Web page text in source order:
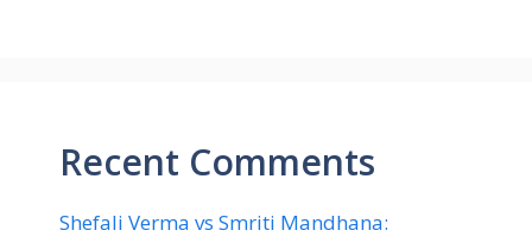
Recent Comments
Shefali Verma vs Smriti Mandhana: